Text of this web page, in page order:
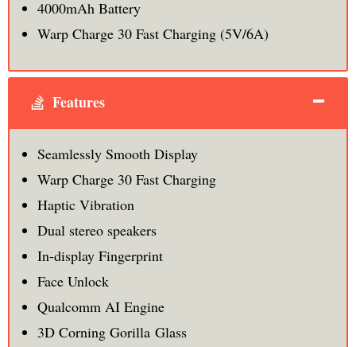
4000mAh Battery
Warp Charge 30 Fast Charging (5V/6A)
Features
Seamlessly Smooth Display
Warp Charge 30 Fast Charging
Haptic Vibration
Dual stereo speakers
In-display Fingerprint
Face Unlock
Qualcomm AI Engine
3D Corning Gorilla Glass